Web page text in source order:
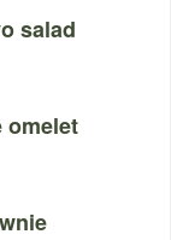
salad
omelet